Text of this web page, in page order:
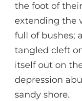
the foot of
extending the
full of bushes;
tangled cleft
itself out on
depression
sandy shore.